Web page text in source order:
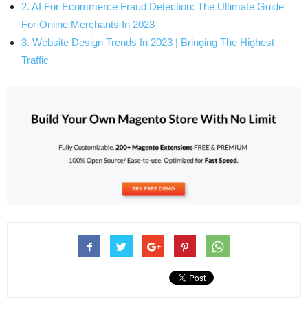
2. AI For Ecommerce Fraud Detection: The Ultimate Guide
For Online Merchants In 2023
3. Website Design Trends In 2023 | Bringing The Highest
Traffic